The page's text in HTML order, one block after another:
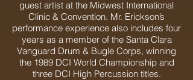
guest artist at the Midwest International
Clinic & Convention. Mr. Erickson’s
performance experience also includes four
years as a member of the Santa Clara
Vanguard Drum & Bugle Corps, winning
the 1989 DCI World Championship and
three DCI High Percussion titles.